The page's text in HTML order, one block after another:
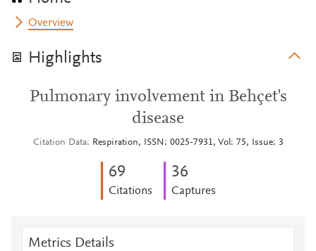
Overview
Highlights
Pulmonary involvement in Behçet's
disease
Citation Data Respiration, ISSN: 0025-7931, Vol: 75, Issue: 3
69
Citations
36
Captures
Metrics Details